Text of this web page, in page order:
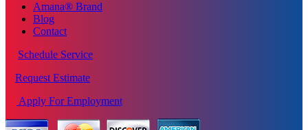
Amana® Brand
Blog
Contact
Schedule Service
Request Estimate
Apply For Employment